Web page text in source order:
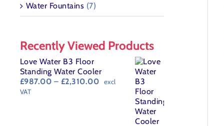
Water Fountains (7)
Recently Viewed Products
Love Water B3 Floor
Standing Water Cooler
£987.00 – £2,310.00Price
£2,310.00
excl
VAT